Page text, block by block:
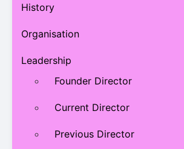
History
Organisation
Leadership
Founder Director
Current Director
Previous Director